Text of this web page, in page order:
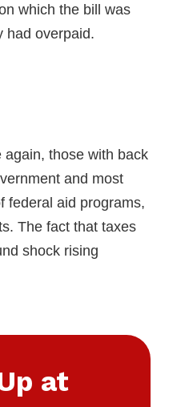
which the bill was
had overpaid.
those with back
and most
federal aid programs,
The fact that taxes
shock rising
at